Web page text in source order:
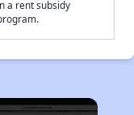
a rent subsidy